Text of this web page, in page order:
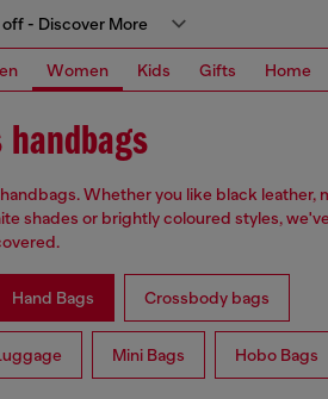
- Discover More
Women Kids Gifts Home
handbags
Whether you like black leather,
shades or brightly coloured styles,
Hand Bags Crossbody bags
Mini Bags Hobo Bags